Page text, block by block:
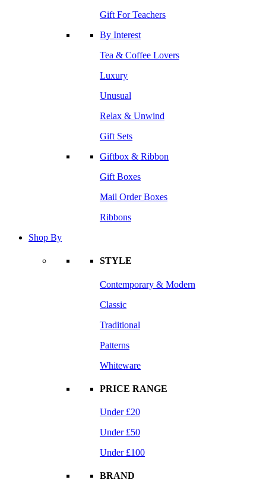
Gift For Teachers
By Interest
Tea & Coffee Lovers
Luxury
Unusual
Relax & Unwind
Gift Sets
Giftbox & Ribbon
Gift Boxes
Mail Order Boxes
Ribbons
Shop By
STYLE
Contemporary & Modern
Classic
Traditional
Patterns
Whiteware
PRICE RANGE
Under £20
Under £50
Under £100
BRAND